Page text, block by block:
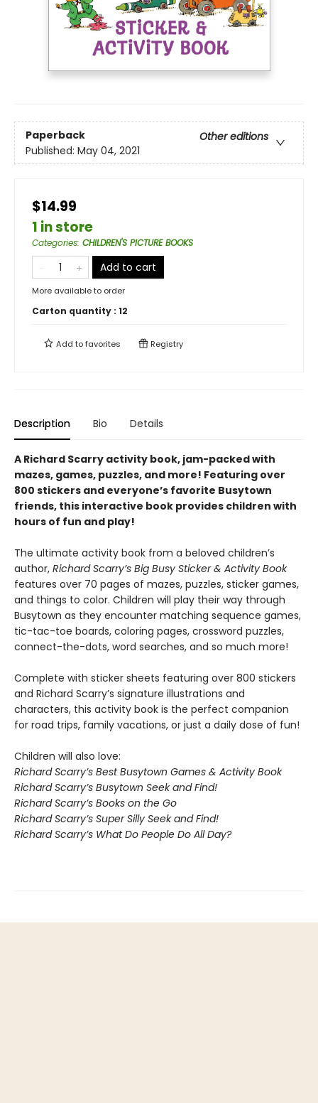
Paperback
Other editions
Published: May 04, 2021
$14.99
1 in store
Categories: CHILDREN'S PICTURE BOOKS
Add to cart
More available to order
Carton quantity : 12
Add tofavorites Registry
Description Bio Details
A Richard Scarry activity book, jam-packed with
mazes, games, puzzles, and more! Featuring over
800 stickers and everyone’s favorite Busytown
friends, this interactive book provides children with
hours of fun and play!
The ultimate activity book from a beloved children’s
author, Richard Scarry’s Big Busy Sticker & Activity Book
features over 70 pages of mazes, puzzles, sticker games,
and things to color. Children will play their way through
Busytown as they encounter matching sequence games,
tic-tac-toe boards, coloring pages, crossword puzzles,
connect-the-dots, word searches, and so much more!
Complete with sticker sheets featuring over 800 stickers
and Richard Scarry’s signature illustrations and
characters, this activity book is the perfect companion
for road trips, family vacations, or just a daily dose of fun!
Children will also love:
Richard Scarry’s Best Busytown Games & Activity Book
Richard Scarry’s Busytown Seek and Find!
Richard Scarry’s Books on the Go
Richard Scarry’s Super Silly Seek and Find!
Richard Scarry’s What Do People Do All Day?